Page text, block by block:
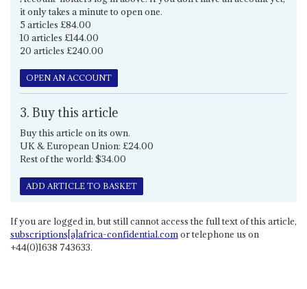
it only takes a minute to open one.
5 articles £84.00
10 articles £144.00
20 articles £240.00
OPEN AN ACCOUNT
3. Buy this article
Buy this article on its own.
UK & European Union: £24.00
Rest of the world: $34.00
ADD ARTICLE TO BASKET
If you are logged in, but still cannot access the full text of this article,
subscriptions[a]africa-confidential.comor telephone us on
+44(0)1638 743633.